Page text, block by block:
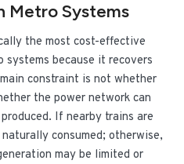
Metro Systems
the most cost-effective
systems because it recovers
constraint is not whether
the power network can
If nearby trains are
consumed; otherwise,
may be limited or